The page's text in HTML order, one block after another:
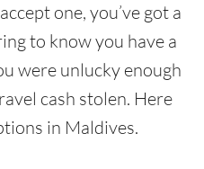
one, you’ve got a
to know you have a
were unlucky enough
cash stolen. Here
in Maldives.